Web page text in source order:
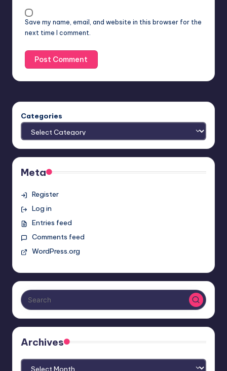
Save my name, email, and website in this browser for the
next time I comment.
Categories
Meta
Register
Log in
Entries feed
Comments feed
WordPress.org
Archives
Archives